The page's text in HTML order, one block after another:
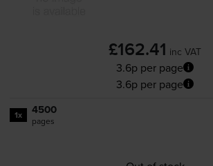
£162.41 inc VAT
3.6p per page
3.6p per page
1x 4500
pages